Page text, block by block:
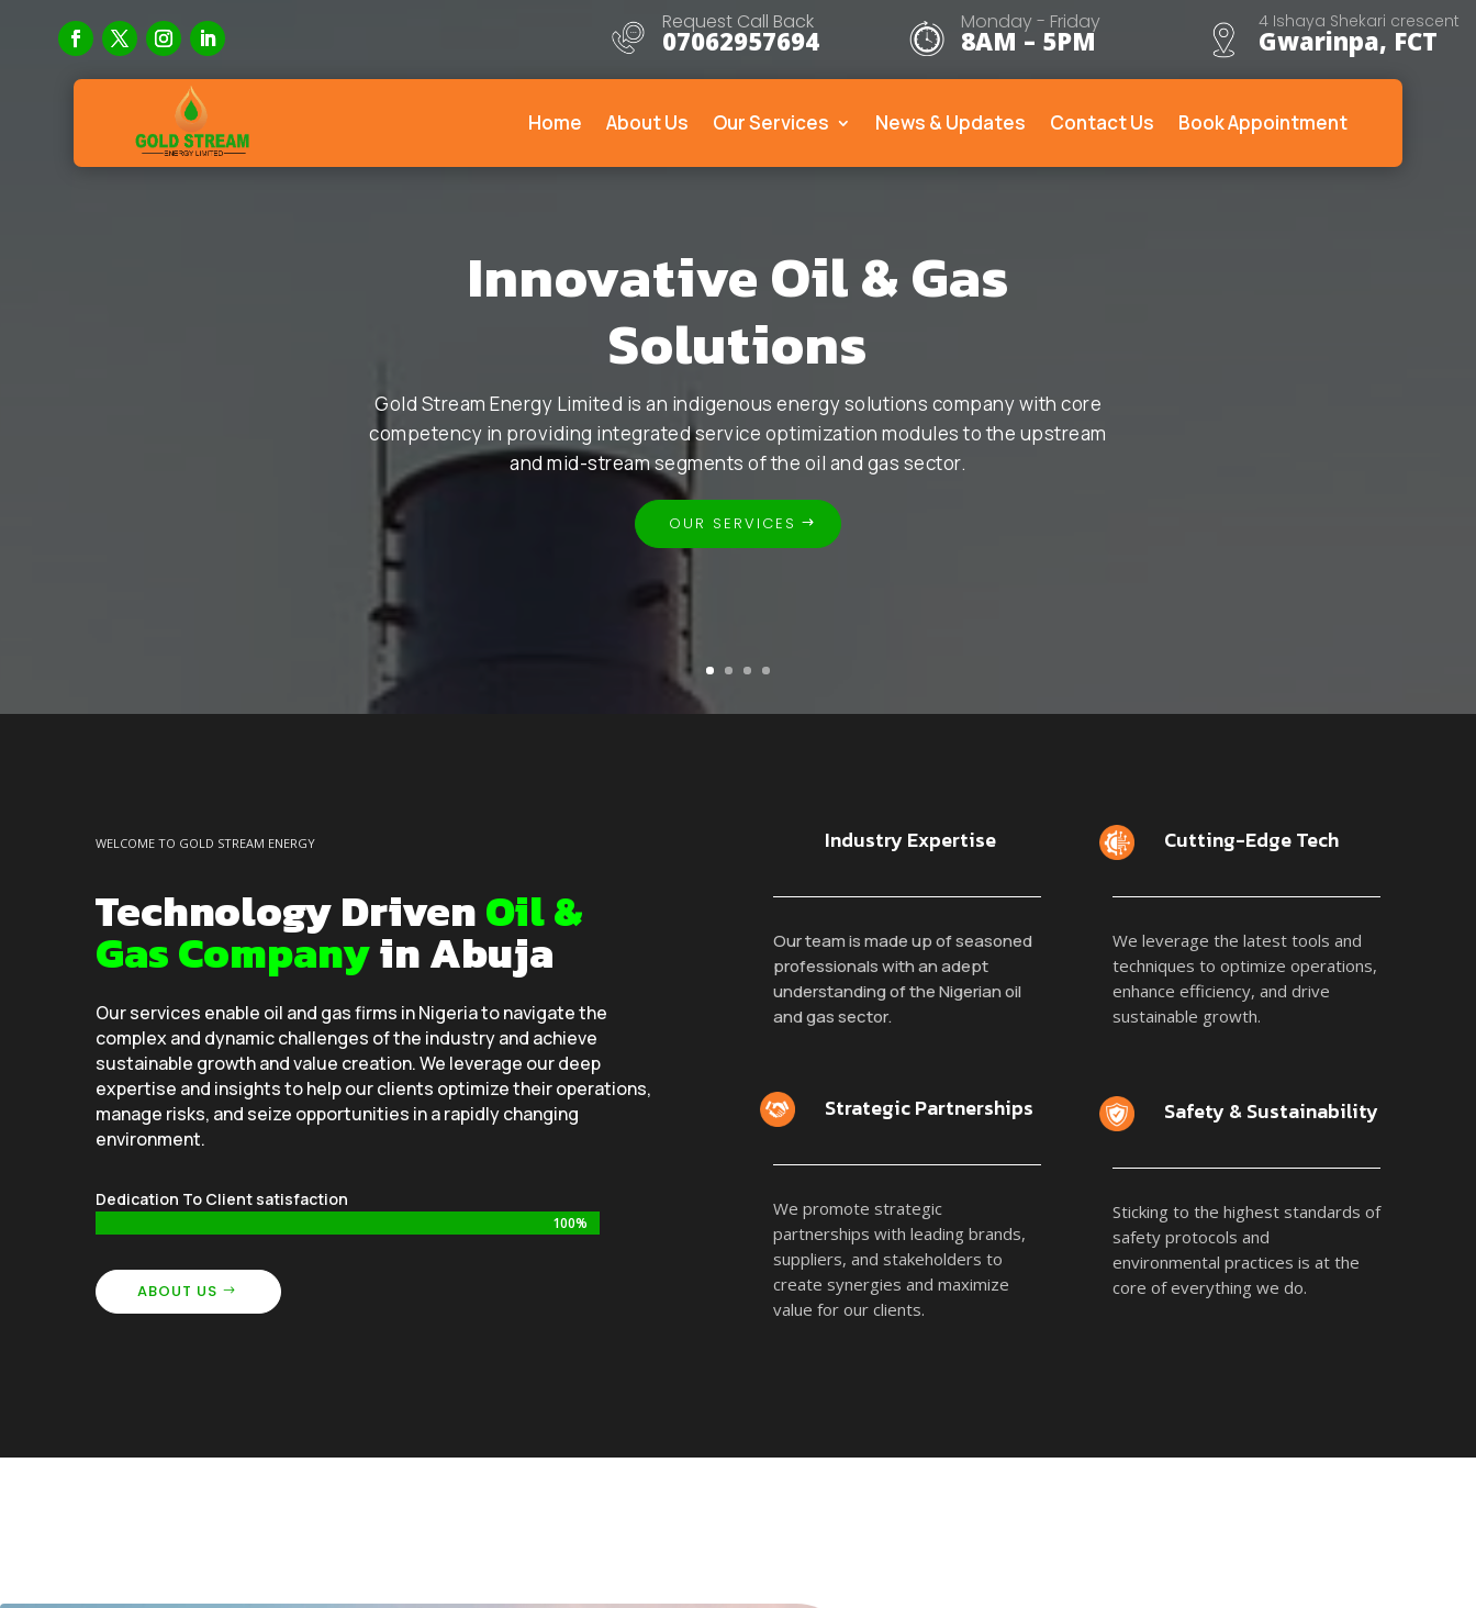
Request Call Back
07062957694
Monday - Friday
8AM – 5PM
4 Ishaya Shekari crescent
Gwarinpa, FCT
Home About Us Our Services News & Updates Contact Us Book Appointment
Innovative Oil & Gas
Solutions
Gold Stream Energy Limited is an indigenous energy solutions company with core
competency in providing integrated service optimization modules to the upstream
and mid-stream segments of the oil and gas sector.
OUR SERVICES
WELCOME TO GOLD STREAM ENERGY
Technology DrivenOil &
Gas Companyin Abuja
Our services enable oil and gas firms in Nigeria to navigate the
complex and dynamic challenges of the industry and achieve
sustainable growth and value creation. We leverage our deep
expertise and insights to help our clients optimize their operations,
manage risks, and seize opportunities in a rapidly changing
environment.
Dedication To Client satisfaction
100%
100%
ABOUT US
Industry Expertise
Our team is made up of seasoned
professionals with an adept
understanding of the Nigerian oil
and gas sector.
Strategic Partnerships
We promote strategic
partnerships with leading brands,
suppliers, and stakeholders to
create synergies and maximize
value for our clients.
Cutting-Edge Tech
We leverage the latest tools and
techniques to optimize operations,
enhance efficiency, and drive
sustainable growth.
Safety & Sustainability
Sticking to the highest standards of
safety protocols and
environmental practices is at the
core of everything we do.